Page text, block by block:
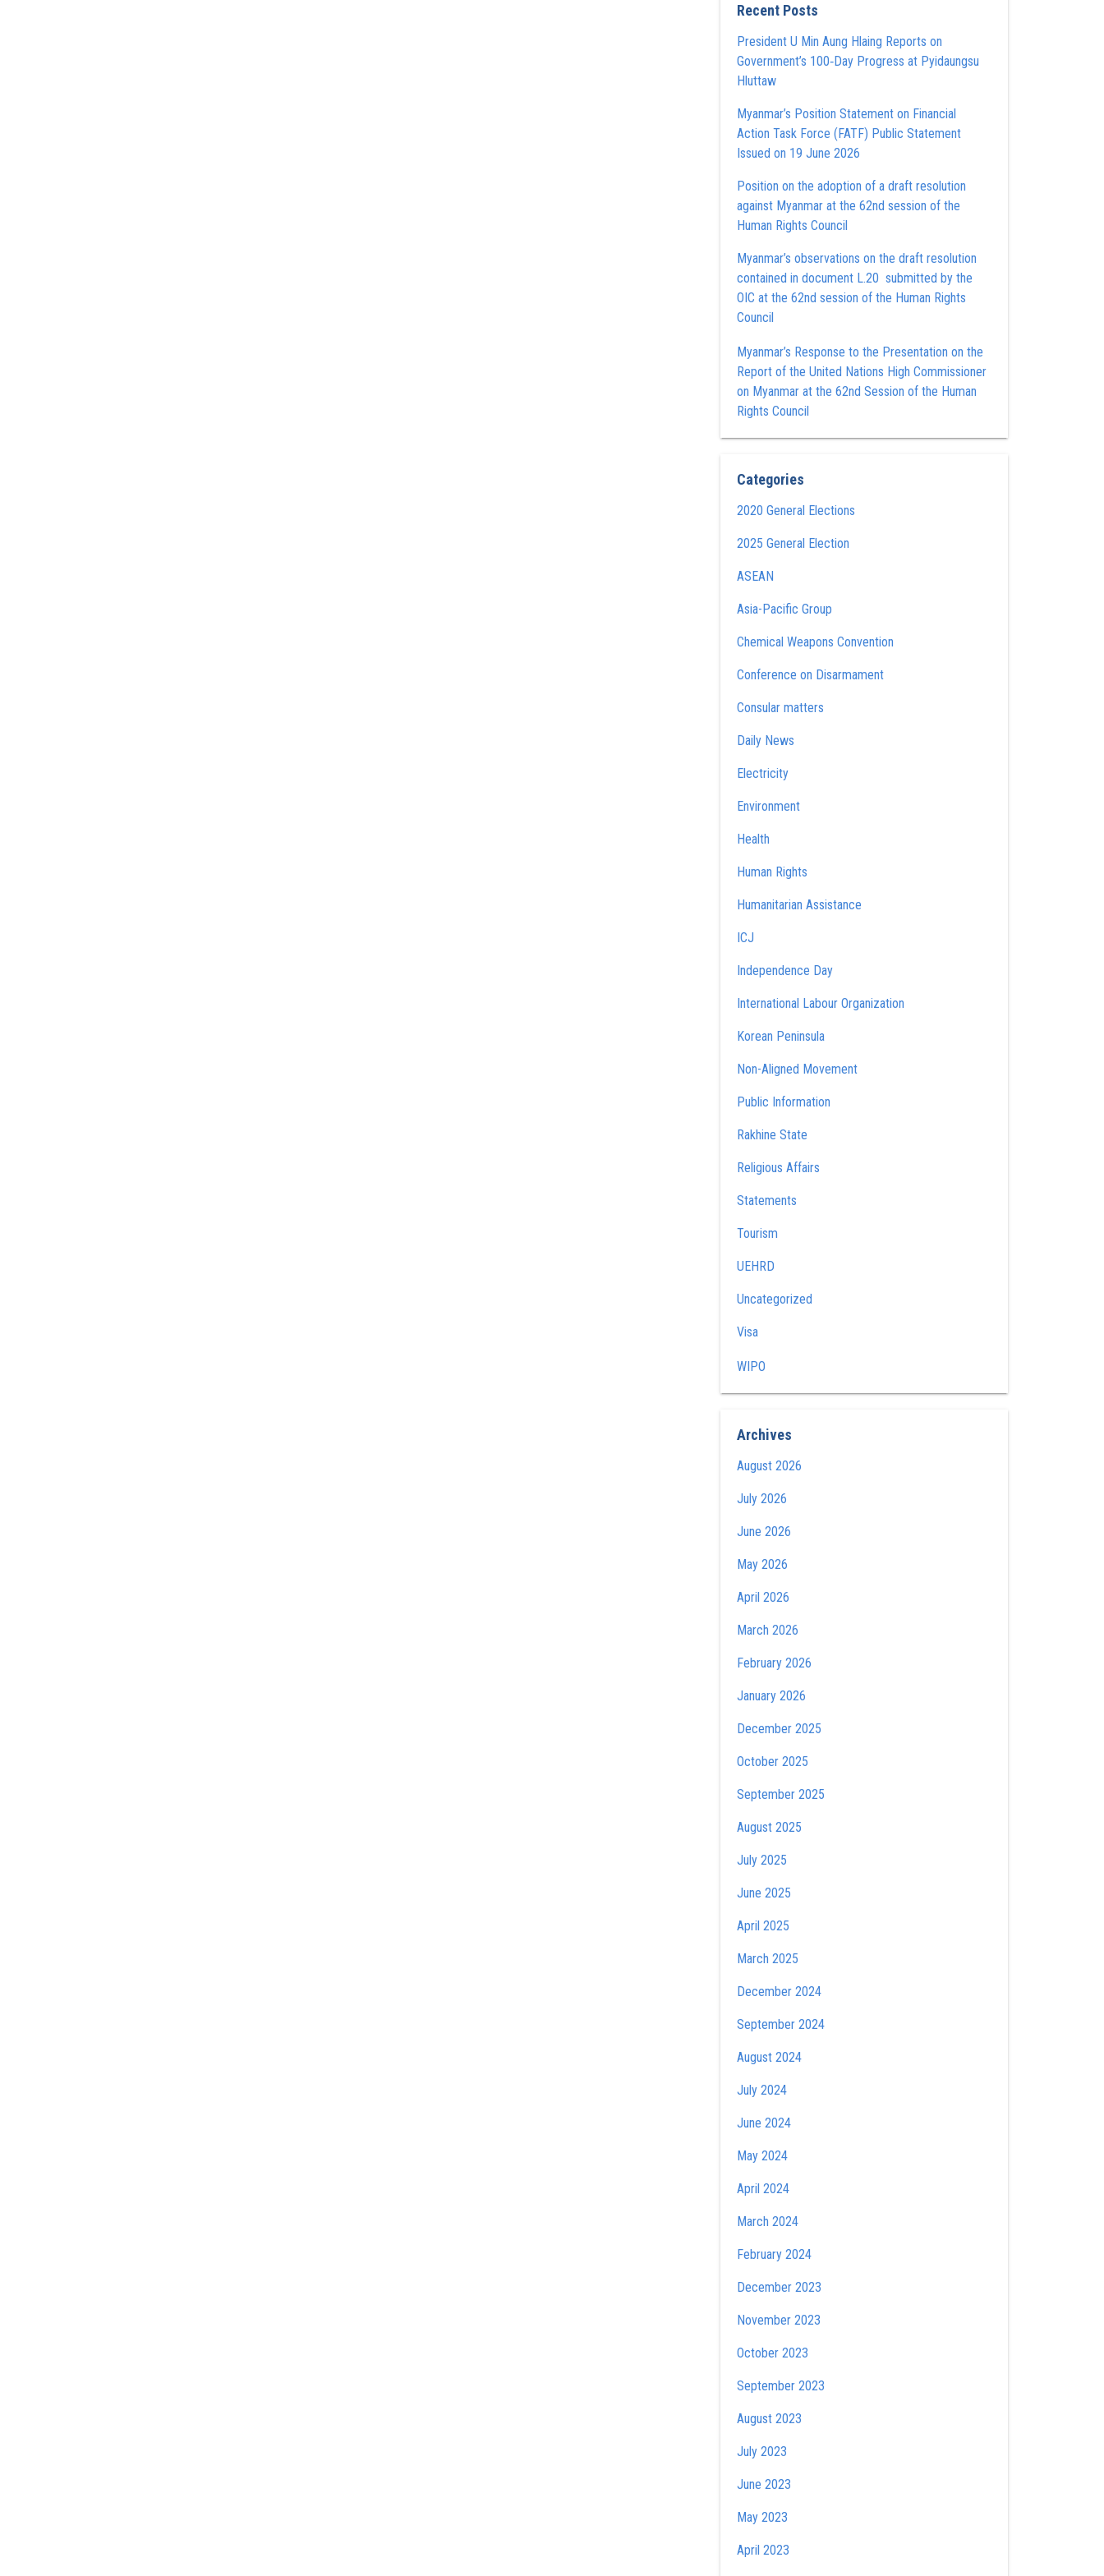
Recent Posts
President U Min Aung Hlaing Reports on
Government’s 100‑Day Progress at Pyidaungsu
Hluttaw
Myanmar’s Position Statement on Financial
Action Task Force (FATF) Public Statement
Issued on 19 June 2026
Position on the adoption of a draft resolution
against Myanmar at the 62nd session of the
Human Rights Council
Myanmar’s observations on the draft resolution
contained in document L.20 submitted by the
OIC at the 62nd session of the Human Rights
Council
Myanmar’s Response to the Presentation on the
Report of the United Nations High Commissioner
on Myanmar at the 62nd Session of the Human
Rights Council
Categories
2020 General Elections
2025 General Election
ASEAN
Asia-Pacific Group
Chemical Weapons Convention
Conference on Disarmament
Consular matters
Daily News
Electricity
Environment
Health
Human Rights
Humanitarian Assistance
ICJ
Independence Day
International Labour Organization
Korean Peninsula
Non-Aligned Movement
Public Information
Rakhine State
Religious Affairs
Statements
Tourism
UEHRD
Uncategorized
Visa
WIPO
Archives
August 2026
July 2026
June 2026
May 2026
April 2026
March 2026
February 2026
January 2026
December 2025
October 2025
September 2025
August 2025
July 2025
June 2025
April 2025
March 2025
December 2024
September 2024
August 2024
July 2024
June 2024
May 2024
April 2024
March 2024
February 2024
December 2023
November 2023
October 2023
September 2023
August 2023
July 2023
June 2023
May 2023
April 2023